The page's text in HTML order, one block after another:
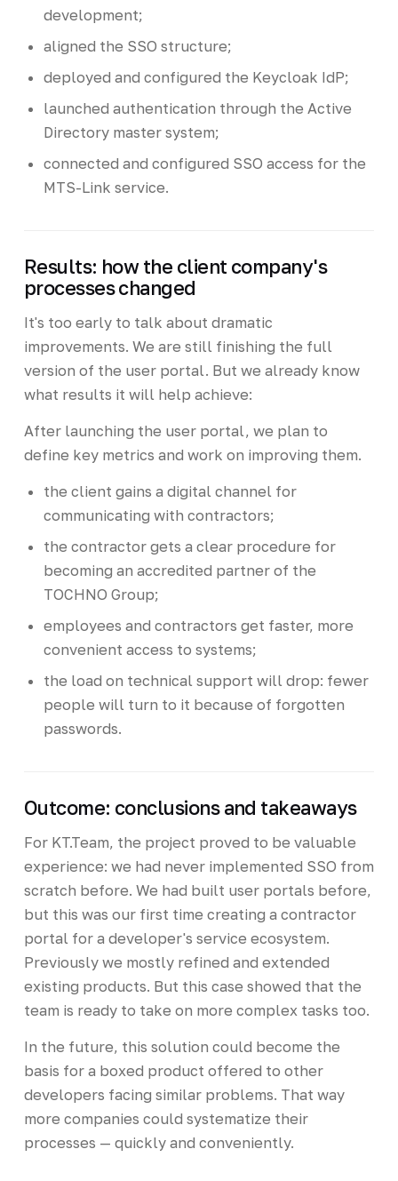
development;
aligned the SSO structure;
deployed and configured the Keycloak IdP;
launched authentication through the Active
Directory master system;
connected and configured SSO access for the
MTS-Link service.
Results: how the client company's
processes changed
It's too early to talk about dramatic
improvements. We are still finishing the full
version of the user portal. But we already know
what results it will help achieve:
After launching the user portal, we plan to
define key metrics and work on improving them.
the client gains a digital channel for
communicating with contractors;
the contractor gets a clear procedure for
becoming an accredited partner of the
TOCHNO Group;
employees and contractors get faster, more
convenient access to systems;
the load on technical support will drop: fewer
people will turn to it because of forgotten
passwords.
Outcome: conclusions and takeaways
For KT.Team, the project proved to be valuable
experience: we had never implemented SSO from
scratch before. We had built user portals before,
but this was our first time creating a contractor
portal for a developer's service ecosystem.
Previously we mostly refined and extended
existing products. But this case showed that the
team is ready to take on more complex tasks too.
In the future, this solution could become the
basis for a boxed product offered to other
developers facing similar problems. That way
more companies could systematize their
processes — quickly and conveniently.